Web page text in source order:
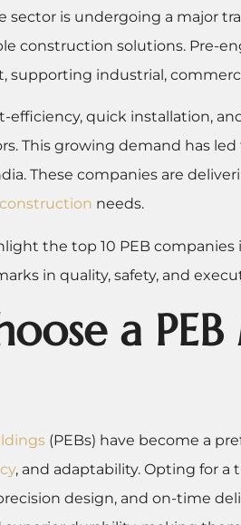
sector is undergoing a major
construction solutions. Pre-
supporting industrial,
efficiency, quick installation,
This growing demand has
These companies are
needs.
the top 10 PEB
in quality, safety, and
a
(PEBs) have become a
, and adaptability. Opting for
design, and on-time